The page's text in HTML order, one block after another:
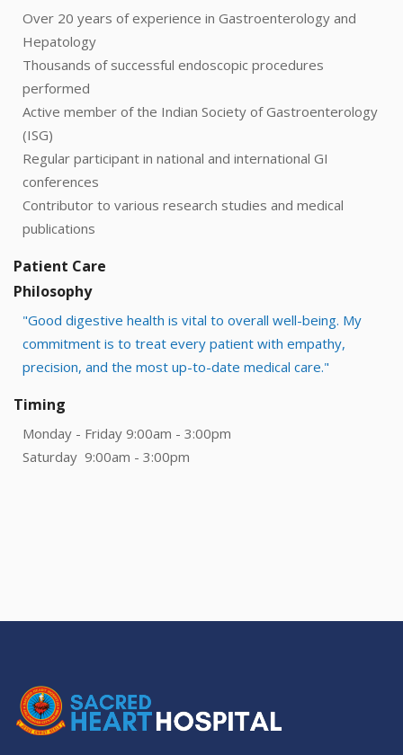
Over 20 years of experience in Gastroenterology and
Hepatology
Thousands of successful endoscopic procedures
performed
Active member of the Indian Society of Gastroenterology
(ISG)
Regular participant in national and international GI
conferences
Contributor to various research studies and medical
publications
Patient Care
Philosophy
"Good digestive health is vital to overall well-being. My
commitment is to treat every patient with empathy,
precision, and the most up-to-date medical care."
Timing
Monday - Friday 9:00am - 3:00pm
Saturday 9:00am - 3:00pm